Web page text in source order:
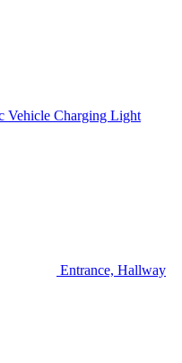
Vehicle Charging Light
Entrance, Hallway